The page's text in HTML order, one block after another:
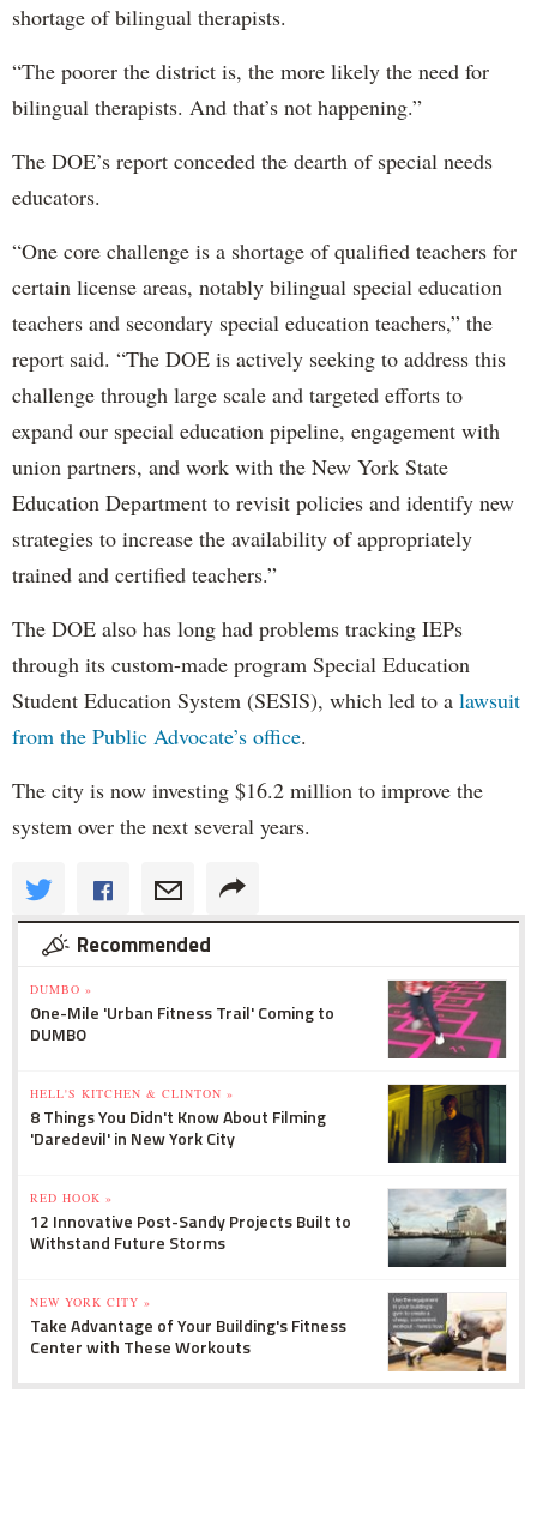
shortage of bilingual therapists.
“The poorer the district is, the more likely the need for
bilingual therapists. And that’s not happening.”
The DOE’s report conceded the dearth of special needs
educators.
“One core challenge is a shortage of qualified teachers for
certain license areas, notably bilingual special education
teachers and secondary special education teachers,” the
report said. “The DOE is actively seeking to address this
challenge through large scale and targeted efforts to
expand our special education pipeline, engagement with
union partners, and work with the New York State
Education Department to revisit policies and identify new
strategies to increase the availability of appropriately
trained and certified teachers.”
The DOE also has long had problems tracking IEPs
through its custom-made program Special Education
Student Education System (SESIS), which led to a lawsuit
from the Public Advocate’s office.
The city is now investing $16.2 million to improve the
system over the next several years.
Recommended
DUMBO »
One-Mile 'Urban Fitness Trail' Coming to
DUMBO
HELL'S KITCHEN & CLINTON »
8 Things You Didn't Know About Filming
'Daredevil' in New York City
RED HOOK »
12 Innovative Post-Sandy Projects Built to
Withstand Future Storms
NEW YORK CITY »
Take Advantage of Your Building's Fitness
Center with These Workouts